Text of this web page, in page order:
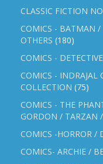
CLASSIC FICTION
COMICS - BATMAN
OTHERS (180)
COMICS -
COMICS - INDRAJAL
COLLECTION (75)
COMICS - THE
GORDON / TARZAN
COMICS -HORROR /
COMICS- ARCHIE /